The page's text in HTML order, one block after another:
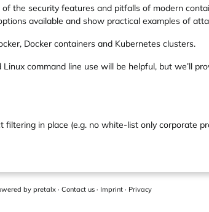
the security features and pitfalls of modern
available and show practical examples of
Docker containers and Kubernetes clusters.
command line use will be helpful, but we’ll
in place (e.g. no white-list only corporate
by pretalx · Contact us · Imprint · Privacy